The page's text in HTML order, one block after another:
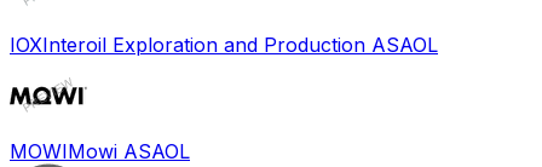
IOXInteroil Exploration and Production ASAOL
MOWIMowi ASAOL